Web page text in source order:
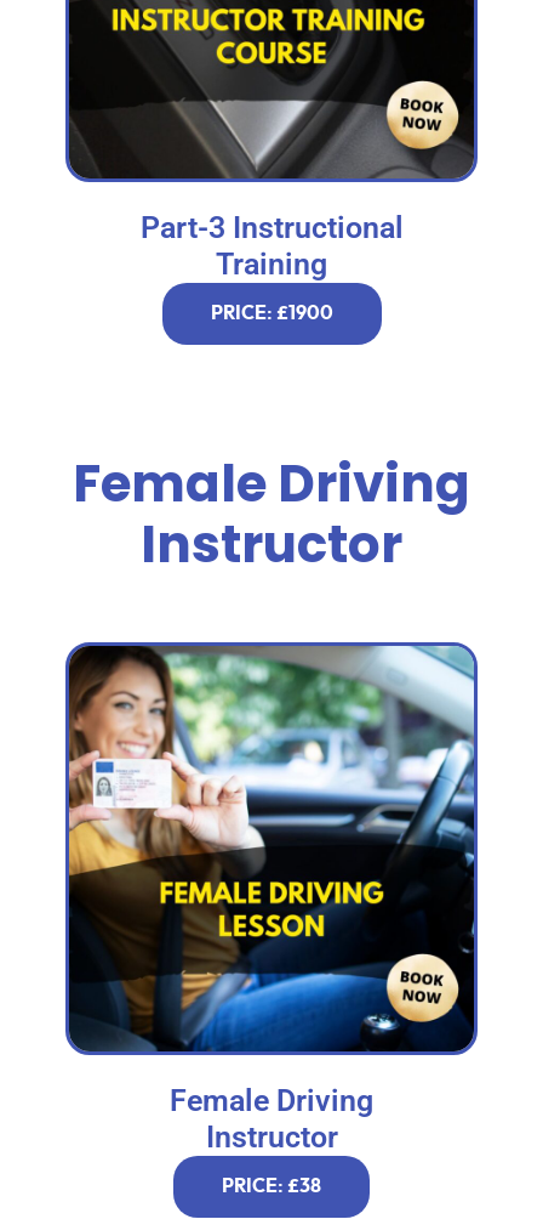
Part-3 Instructional
Training
PRICE: £1900
Female Driving
Instructor
Female Driving
Instructor
PRICE: £38